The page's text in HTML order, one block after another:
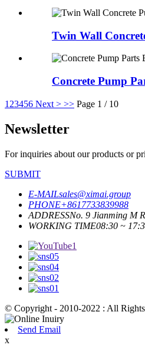
Twin Wall
Concrete Pump
1 23456 Next > >> Page 1 / 10
Newsletter
For inquiries about our products or
SUBMIT
E-MAILsales@ximai.group
PHONE+8617733839988
ADDRESSNo. 9 Jianming M
WORKING TIME08:30 ~
© Copyright - 2010-2022 : All Rights
Send Email
x